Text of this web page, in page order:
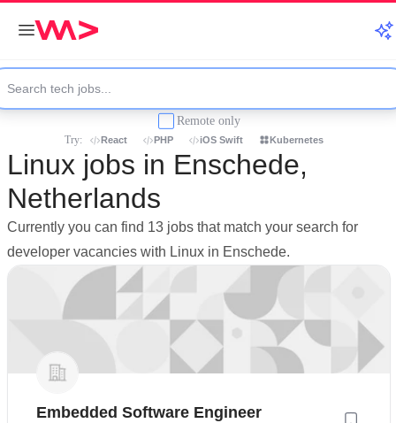
Remote only
Try: React PHP iOS Swift Kubernetes
Linux jobs in Enschede,
Netherlands
Currently you can find 13 jobs that match your search for
developer vacancies with Linux in Enschede.
Embedded Software Engineer